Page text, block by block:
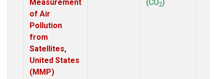
Measurement
of Air
Pollution
from
Satellites,
United States
(MMP)
(CO2)